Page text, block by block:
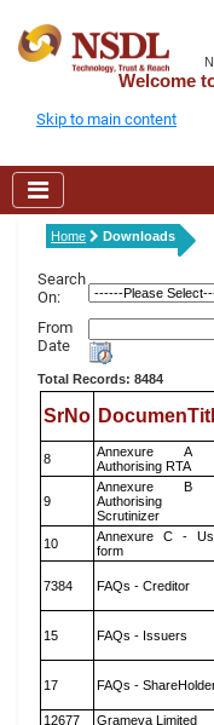
Welcome
Skip to main content
Home Downloads
Search
On:
From
Date
Total Records: 8484
SrNo
8
Annexure
Authorising RTA
9
Annexure
Authorising
Scrutinizer
10
Annexure C -
form
7384 FAQs - Creditor
15 FAQs - Issuers
17 FAQs -
12677 Grameva Limited